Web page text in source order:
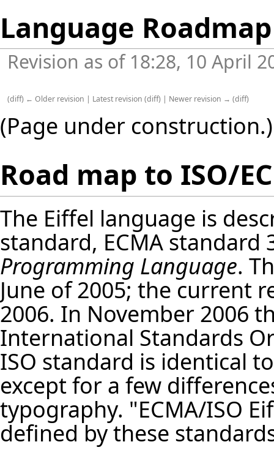
Language Roadmap
Revision as of 18:28, 10 April
(diff) ← Older revision | Latest revision (diff) | Newer revision → (diff)
(Page under construction.)
Road map to ISO/
The Eiffel language is
standard, ECMA standard
Programming Language.
June of 2005; the current
2006. In November 2006
International Standards
ISO standard is identical
except for a few
typography. "ECMA/ISO
defined by these